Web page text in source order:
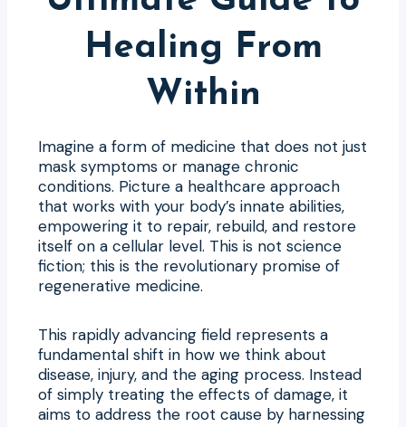
Healing From
Within
Imagine a form of medicine that does not just
mask symptoms or manage chronic
conditions. Picture a healthcare approach
that works with your body’s innate abilities,
empowering it to repair, rebuild, and restore
itself on a cellular level. This is not science
fiction; this is the revolutionary promise of
regenerative medicine.
This rapidly advancing field represents a
fundamental shift in how we think about
disease, injury, and the aging process. Instead
of simply treating the effects of damage, it
aims to address the root cause by harnessing